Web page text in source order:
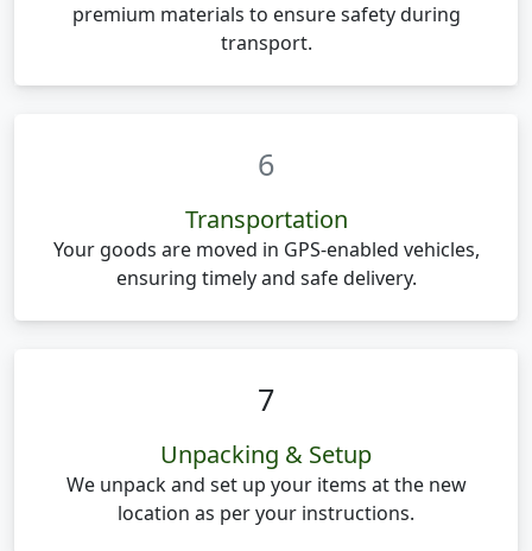
premium materials to ensure safety during
transport.
6
Transportation
Your goods are moved in GPS-enabled vehicles,
ensuring timely and safe delivery.
7
Unpacking & Setup
We unpack and set up your items at the new
location as per your instructions.